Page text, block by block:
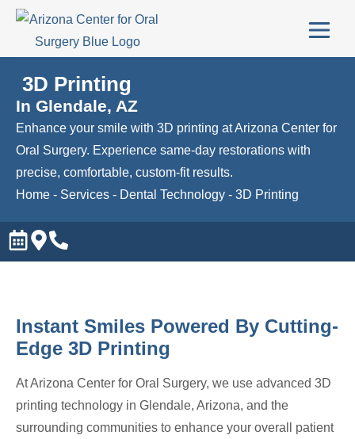
3D Printing
In Glendale, AZ
Enhance your smile with 3D printing at Arizona Center for
Oral Surgery. Experience same-day restorations with
precise, comfortable, custom-fit results.
Home - Services - Dental Technology - 3D Printing
Instant Smiles Powered By Cutting-
Edge 3D Printing
At Arizona Center for Oral Surgery, we use advanced 3D
printing technology in Glendale, Arizona, and the
surrounding communities to enhance your overall patient